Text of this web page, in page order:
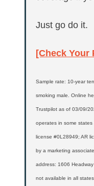
Just go do it.
[Check Your
Sample rate: 10-year
smoking male. Online
Trustpilot as of 03/09/
operates in some
license #0L28949; AR
by a marketing
address: 1606
not available in all states.